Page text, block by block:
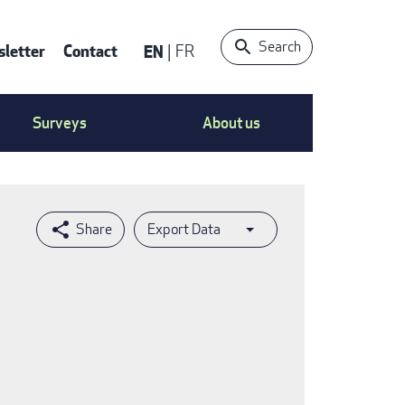
Contact EN FR Search
Surveys About us
Export Data